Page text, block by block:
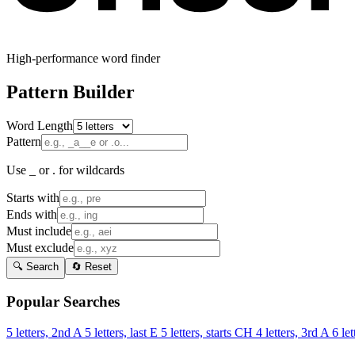
High-performance word finder
Pattern Builder
Word Length
Pattern
Use _ or . for wildcards
Starts with
Ends with
Must include
Must exclude
🔍 Search 🔄 Reset
Popular Searches
5 letters, 2nd A 5 letters, last E 5 letters, starts CH 4 letters, 3rd A 6